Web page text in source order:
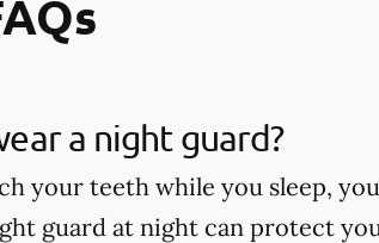
a night guard?
your teeth while you sleep,
guard at night can protect